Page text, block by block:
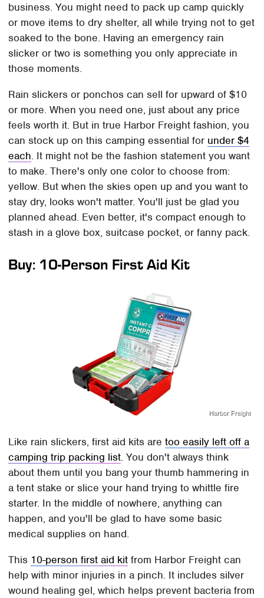
business. You might need to pack up camp quickly
or move items to dry shelter, all while trying not to get
soaked to the bone. Having an emergency rain
slicker or two is something you only appreciate in
those moments.
Rain slickers or ponchos can sell for upward of $10
or more. When you need one, just about any price
feels worth it. But in true Harbor Freight fashion, you
can stock up on this camping essential for under $4
each. It might not be the fashion statement you want
to make. There's only one color to choose from:
yellow. But when the skies open up and you want to
stay dry, looks won't matter. You'll just be glad you
planned ahead. Even better, it's compact enough to
stash in a glove box, suitcase pocket, or fanny pack.
Buy: 10-Person First Aid Kit
Harbor Freight
Like rain slickers, first aid kits aretoo easily left off a
camping trip packing list. You don't always think
about them until you bang your thumb hammering in
a tent stake or slice your hand trying to whittle fire
starter. In the middle of nowhere, anything can
happen, and you'll be glad to have some basic
medical supplies on hand.
This 10-person first aid kit from Harbor Freight can
help with minor injuries in a pinch. It includes silver
wound healing gel, which helps prevent bacteria from